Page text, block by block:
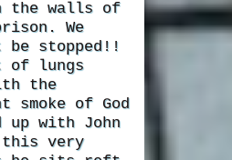
the walls of
We
stopped!!
of lungs
the
smoke of God
up with John
very